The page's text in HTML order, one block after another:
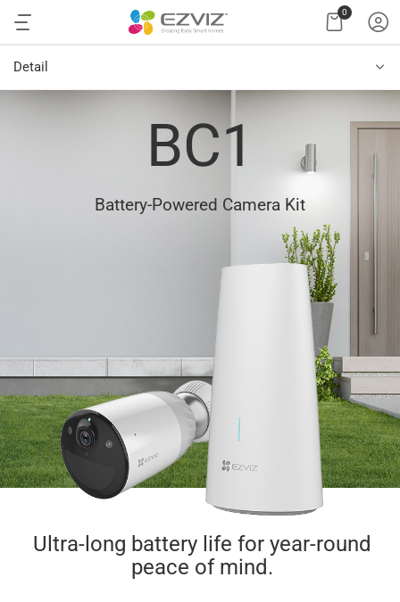
0
Detail
BC1
Battery-Powered Camera Kit
Ultra-long battery life for year-round
peace of mind.